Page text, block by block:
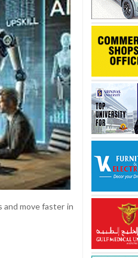
and move faster in